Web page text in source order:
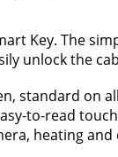
Key. The
unlock the
standard on
to-read
heating